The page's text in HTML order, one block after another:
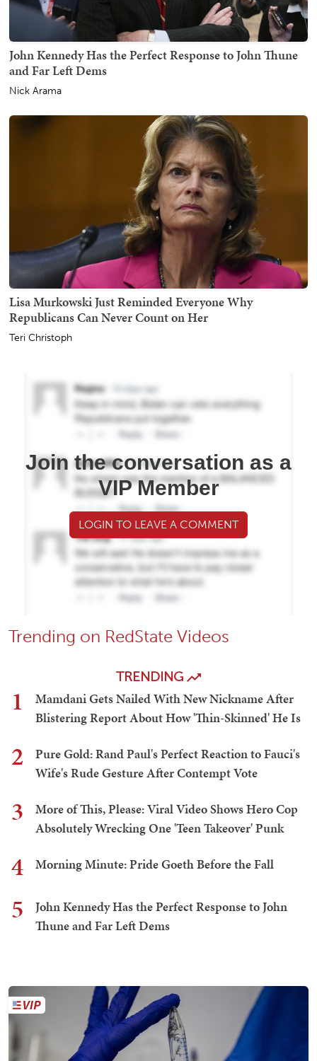
John Kennedy Has the Perfect Response to John Thune
and Far Left Dems
Nick Arama
Lisa Murkowski Just Reminded Everyone Why
Republicans Can Never Count on Her
Teri Christoph
Join the conversation as a
VIP Member
LOGIN TO LEAVE A COMMENT
Trending on RedState Videos
TRENDING
1
Mamdani Gets Nailed With New Nickname After
Blistering Report About How 'Thin-Skinned' He Is
2
Pure Gold: Rand Paul's Perfect Reaction to Fauci's
Wife's Rude Gesture After Contempt Vote
3
More of This, Please: Viral Video Shows Hero Cop
Absolutely Wrecking One 'Teen Takeover' Punk
4 Morning Minute: Pride Goeth Before the Fall
5
John Kennedy Has the Perfect Response to John
Thune and Far Left Dems